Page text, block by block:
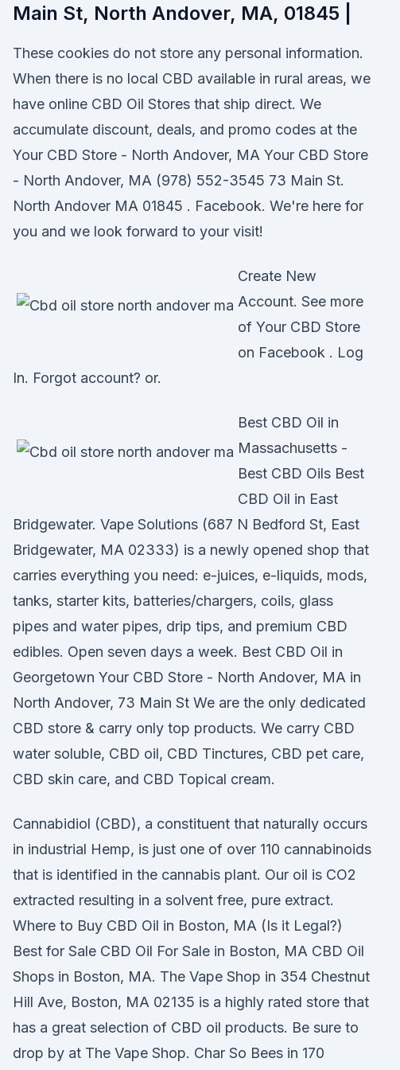
Main St, North Andover, MA, 01845 |
These cookies do not store any personal information.
When there is no local CBD available in rural areas, we
have online CBD Oil Stores that ship direct. We
accumulate discount, deals, and promo codes at the
Your CBD Store - North Andover, MA Your CBD Store
- North Andover, MA (978) 552-3545 73 Main St.
North Andover MA 01845 . Facebook. We're here for
you and we look forward to your visit!
Create New
Account. See more
of Your CBD Store
on Facebook . Log
In. Forgot account? or.
Best CBD Oil in
Massachusetts -
Best CBD Oils Best
CBD Oil in East
Bridgewater. Vape Solutions (687 N Bedford St, East
Bridgewater, MA 02333) is a newly opened shop that
carries everything you need: e-juices, e-liquids, mods,
tanks, starter kits, batteries/chargers, coils, glass
pipes and water pipes, drip tips, and premium CBD
edibles. Open seven days a week. Best CBD Oil in
Georgetown Your CBD Store - North Andover, MA in
North Andover, 73 Main St We are the only dedicated
CBD store & carry only top products. We carry CBD
water soluble, CBD oil, CBD Tinctures, CBD pet care,
CBD skin care, and CBD Topical cream.
Cannabidiol (CBD), a constituent that naturally occurs
in industrial Hemp, is just one of over 110 cannabinoids
that is identified in the cannabis plant. Our oil is CO2
extracted resulting in a solvent free, pure extract.
Where to Buy CBD Oil in Boston, MA (Is it Legal?)
Best for Sale CBD Oil For Sale in Boston, MA CBD Oil
Shops in Boston, MA. The Vape Shop in 354 Chestnut
Hill Ave, Boston, MA 02135 is a highly rated store that
has a great selection of CBD oil products. Be sure to
drop by at The Vape Shop. Char So Bees in 170